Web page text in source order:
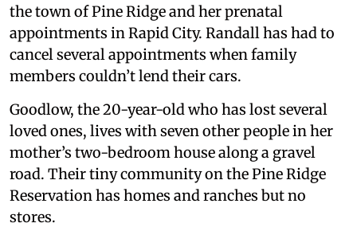
the town of Pine Ridge and her prenatal
appointments in Rapid City. Randall has had to
cancel several appointments when family
members couldn’t lend their cars.
Goodlow, the 20-year-old who has lost several
loved ones, lives with seven other people in her
mother’s two-bedroom house along a gravel
road. Their tiny community on the Pine Ridge
Reservation has homes and ranches but no
stores.